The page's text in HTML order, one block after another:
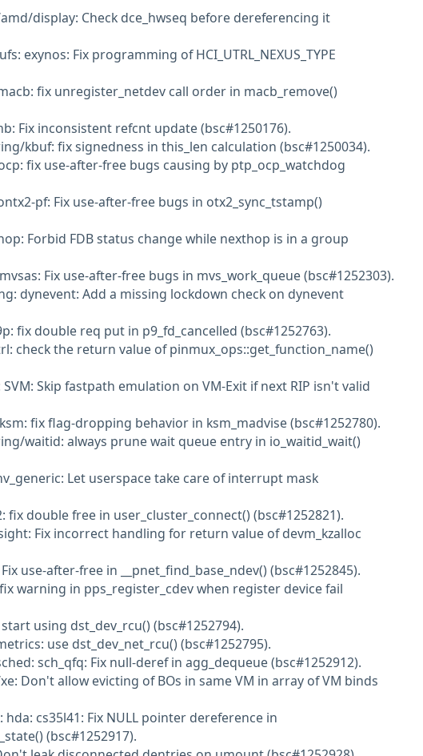
display: Check dce_hwseq before dereferencing it
exynos: Fix programming of HCI_UTRL_NEXUS_TYPE
fix unregister_netdev call order in macb_remove()
Fix inconsistent refcnt update (bsc#1250176).
kbuf: fix signedness in this_len calculation (bsc#1250034).
fix use-after-free bugs causing by ptp_ocp_watchdog
pf: Fix use-after-free bugs in otx2_sync_tstamp()
Forbid FDB status change while nexthop is in a group
Fix use-after-free bugs in mvs_work_queue (bsc#1252303).
dynevent: Add a missing lockdown check on dynevent
fix double req put in p9_fd_cancelled (bsc#1252763).
check the return value of pinmux_ops::get_function_name()
SVM: Skip fastpath emulation on VM-Exit if next RIP isn't valid
fix flag-dropping behavior in ksm_madvise (bsc#1252780).
waitid: always prune wait queue entry in io_waitid_wait()
Let userspace take care of interrupt mask
fix double free in user_cluster_connect() (bsc#1252821).
Fix incorrect handling for return value of devm_kzalloc
use-after-free in __pnet_find_base_ndev() (bsc#1252845).
fix warning in pps_register_cdev when register device fail
start using dst_dev_rcu() (bsc#1252794).
use dst_dev_net_rcu() (bsc#1252795).
sch_qfq: Fix null-deref in agg_dequeue (bsc#1252912).
Don't allow evicting of BOs in same VM in array of VM binds
hda: cs35l41: Fix NULL pointer dereference in
(bsc#1252917).